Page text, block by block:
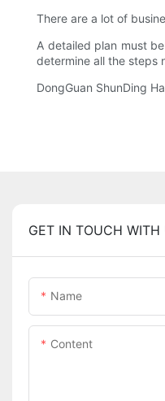
There are a lot of
A detailed plan must
determine all the steps
DongGuan ShunDing
GET IN TOUCH WITH
Name
Content